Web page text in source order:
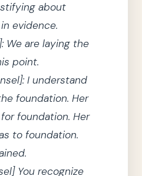
about
evidence.
]: We are laying the
point.
]: I understand
foundation. Her
foundation. Her
to foundation.
]You recognize